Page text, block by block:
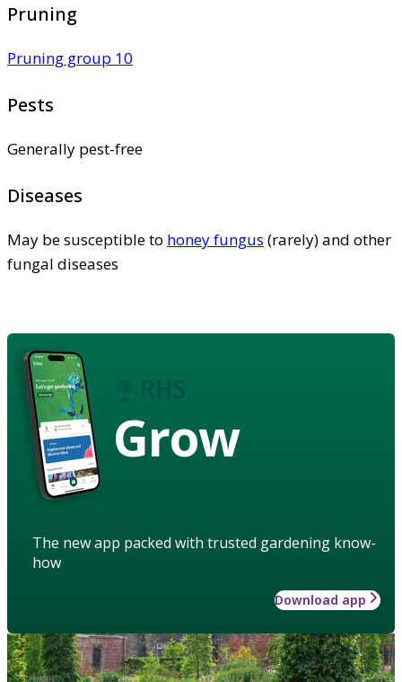
Pruning
Pruning group 10
Pests
Generally pest-free
Diseases
May be susceptible to honey fungus (rarely) and other
fungal diseases
Grow
The new app packed with trusted gardening know-
how
Download app